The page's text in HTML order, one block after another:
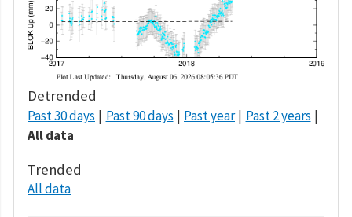
Detrended
Past 30 days Past 90 days Past year
Past 2 years
All data
Trended
All data